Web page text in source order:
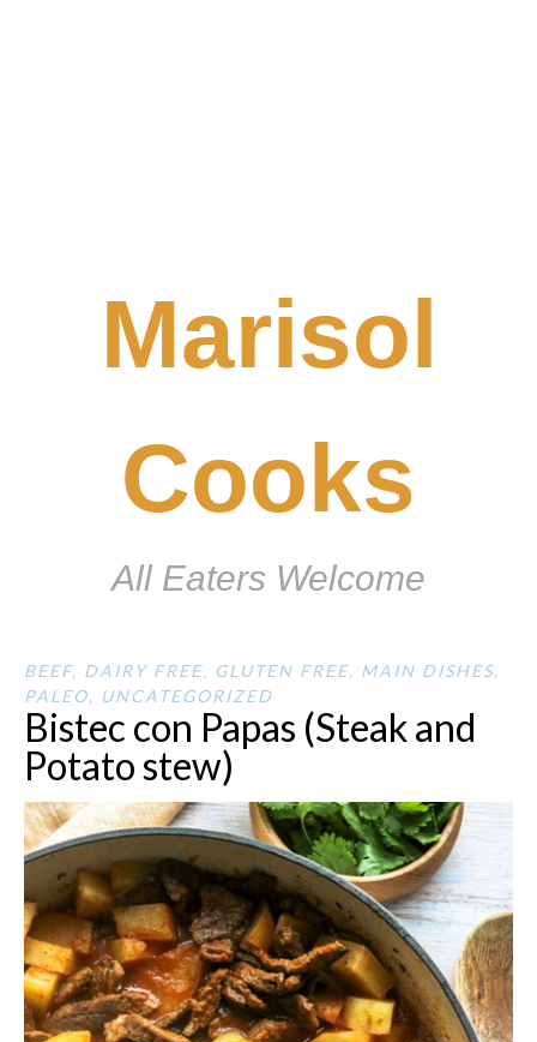
Marisol
Cooks
All Eaters Welcome
BEEF, DAIRY FREE, GLUTEN FREE, MAIN DISHES,
PALEO, UNCATEGORIZED
Bistec con Papas (Steak and
Potato stew)